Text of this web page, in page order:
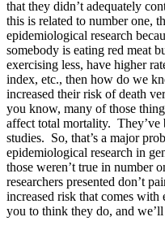
that they didn’t adequately
this is related to number one,
epidemiological research
somebody is eating red meat
exercising less, have higher
index, etc., then how do we
increased their risk of death
you know, many of those
affect total mortality. They’ve
studies. So, that’s a major
epidemiological research in
those weren’t true in number
researchers presented don’t
increased risk that comes
you to think they do, and